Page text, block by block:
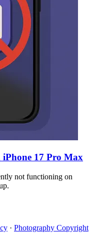
17 Pro Max
not functioning on
· Photography Copyright